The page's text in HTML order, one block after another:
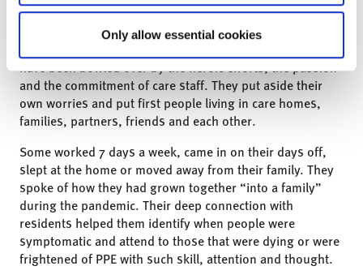
Only allow essential cookies
and manage the extraordinary pressures upon them.
More recently, we have been working with care teams to
have been bowled over by the heroic efforts, the passion
and the commitment of care staff. They put aside their
own worries and put first people living in care homes,
families, partners, friends and each other.
Some worked 7 days a week, came in on their days off,
slept at the home or moved away from their family. They
spoke of how they had grown together “into a family”
during the pandemic. Their deep connection with
residents helped them identify when people were
symptomatic and attend to those that were dying or were
frightened of PPE with such skill, attention and thought.